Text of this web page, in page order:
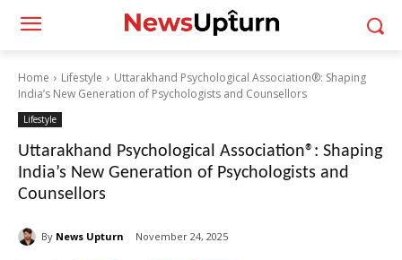
Home Lifestyle
Uttarakhand Psychological Association®: Shaping
India’s New Generation of Psychologists and Counsellors
Lifestyle
Uttarakhand Psychological Association®: Shaping
India’s New Generation of Psychologists and
Counsellors
By News Upturn November 24, 2025